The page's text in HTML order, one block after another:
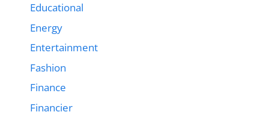
Educational
Energy
Entertainment
Fashion
Finance
Financier